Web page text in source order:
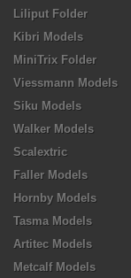
Liliput Folder
Kibri Models
MiniTrix Folder
Viessmann Models
Siku Models
Walker Models
Scalextric
Faller Models
Hornby Models
Tasma Models
Artitec Models
Metcalf Models